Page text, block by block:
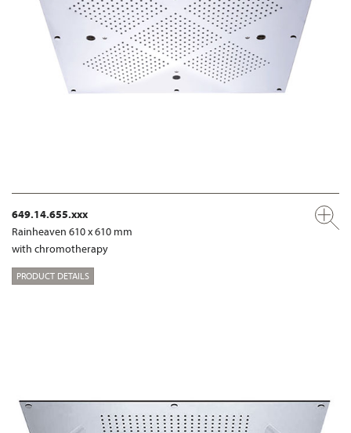
649.14.655.xxx
Rainheaven 610 x 610 mm
with chromotherapy
PRODUCT DETAILS